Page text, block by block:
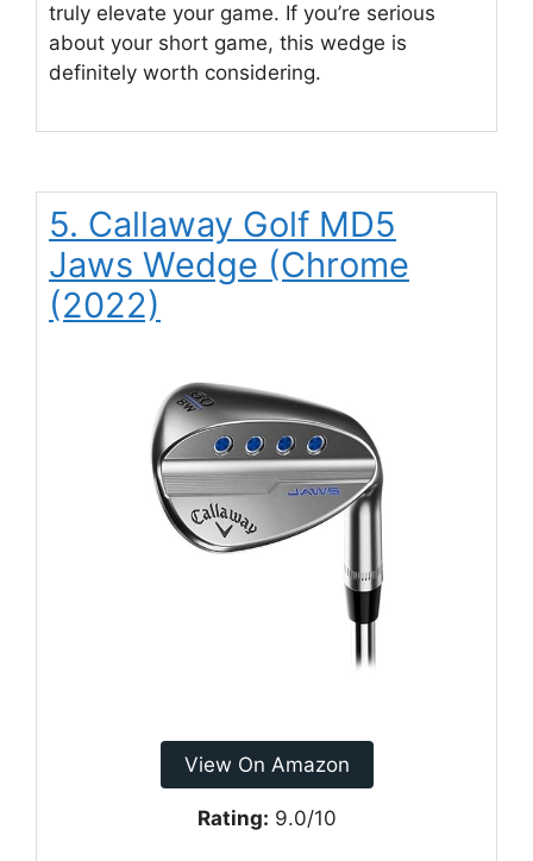
truly elevate your game. If you’re serious
about your short game, this wedge is
definitely worth considering.
5. Callaway Golf MD5
Jaws Wedge (Chrome
(2022)
View On Amazon
Rating: 9.0/10